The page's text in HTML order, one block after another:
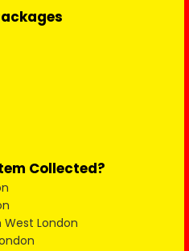
Collected?
West London